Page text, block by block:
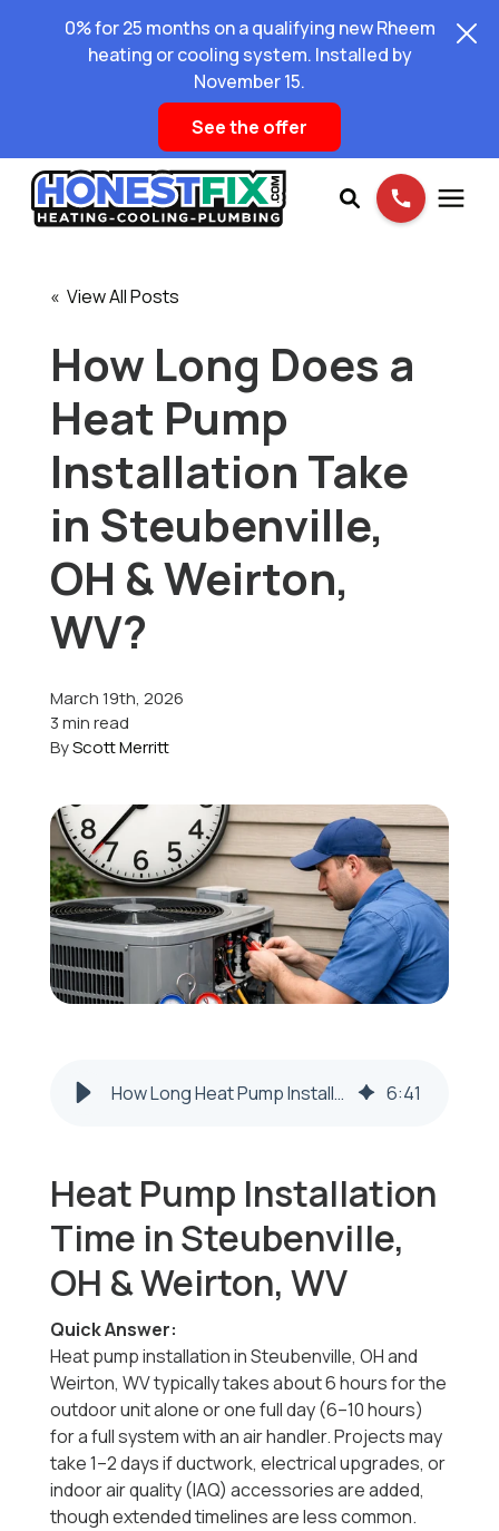
0% for 25 months on a qualifying new Rheem
heating or cooling system. Installed by
November 15.
See the offer
Pricing
Learning Center
About Us
Schedule Service
« View All Posts
How Long Does a
Heat Pump
Installation Take
in Steubenville,
OH & Weirton,
WV?
March 19th, 2026
3 min read
ByScott Merritt
How Long Heat Pump Installation Takes Steubenville OH & Weirton WV 6:41
Heat Pump Installation
Time in Steubenville,
OH & Weirton, WV
Quick Answer:
Heat pump installation in Steubenville, OH and
Weirton, WV typically takes about 6 hours for the
outdoor unit alone or one full day (6–10 hours)
for a full system with an air handler. Projects may
take 1–2 days if ductwork, electrical upgrades, or
indoor air quality (IAQ) accessories are added,
though extended timelines are less common.